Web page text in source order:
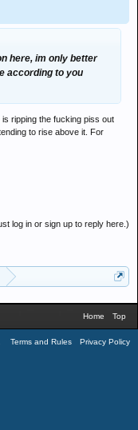
here, im only better
according to you
ripping the fucking piss out
to rise above it. For
log in or sign up to reply here.)
Home Top
Terms and Rules Privacy Policy